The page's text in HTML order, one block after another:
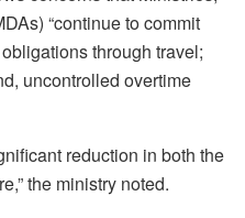
“continue to commit
through travel;
uncontrolled overtime
reduction in both the
the ministry noted.